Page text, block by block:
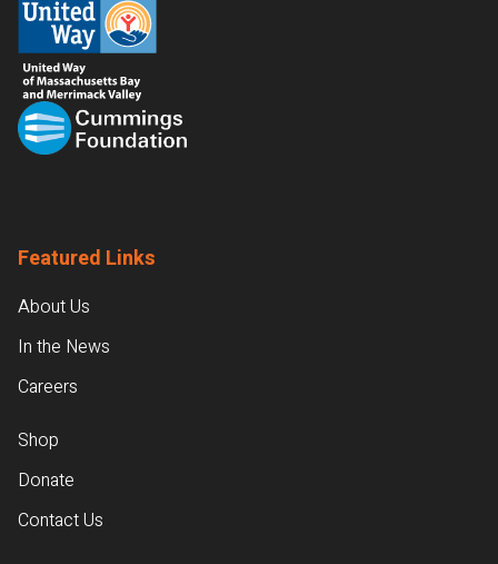
Featured Links
About Us
In the News
Careers
Shop
Donate
Contact Us